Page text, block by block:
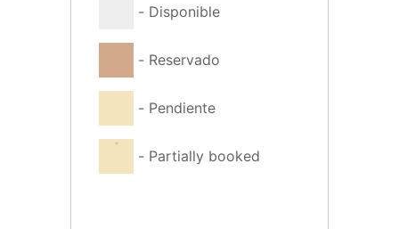
- Disponible
- Reservado
- Pendiente
·
- Partially booked